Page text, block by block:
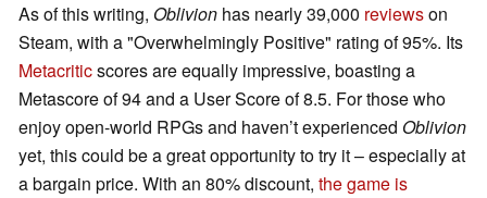
As of this writing, Oblivion has nearly 39,000 reviewson
Steam, with a "Overwhelmingly Positive" rating of 95%. Its
Metacriticscores are equally impressive, boasting a
Metascore of 94 and a User Score of 8.5. For those who
enjoy open-world RPGs and haven’t experienced Oblivion
yet, this could be a great opportunity to try it – especially at
a bargain price. With an 80% discount, the game is